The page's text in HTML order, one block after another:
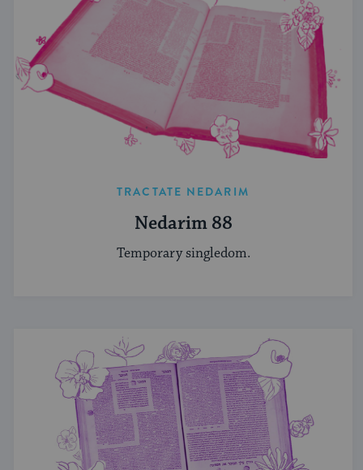
TRACTATE NEDARIM
Nedarim 88
Temporary singledom.